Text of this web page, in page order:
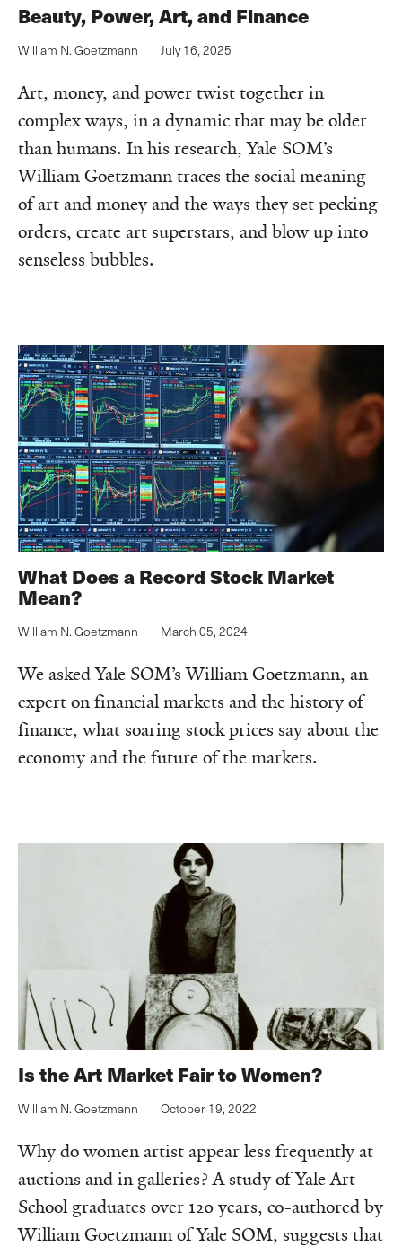
Beauty, Power, Art, and Finance‌
William N. Goetzmann July 16, 2025
Art, money, and power twist together in
complex ways, in a dynamic that may be older
than humans. In his research, Yale SOM’s
William Goetzmann traces the social meaning
of art and money and the ways they set pecking
orders, create art superstars, and blow up into
senseless bubbles.‌
What Does a Record Stock Market
Mean?
William N. Goetzmann March 05, 2024
We asked Yale SOM’s William Goetzmann, an
expert on financial markets and the history of
finance, what soaring stock prices say about the
economy and the future of the markets.
Is the Art Market Fair to Women?
William N. Goetzmann October 19, 2022
Why do women artist appear less frequently at
auctions and in galleries? A study of Yale Art
School graduates over 120 years, co-authored by
William Goetzmann of Yale SOM, suggests that